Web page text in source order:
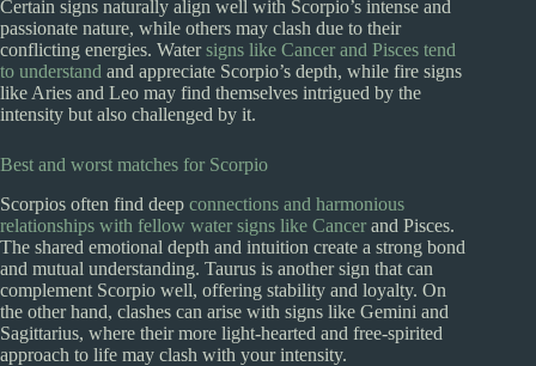
Certain signs naturally align well with Scorpio’s intense and
passionate nature, while others may clash due to their
conflicting energies. Watersigns like Cancer and Pisces tend
to understand and appreciate Scorpio’s depth, while fire signs
like Aries and Leo may find themselves intrigued by the
intensity but also challenged by it.
Best and worst matches for Scorpio
Scorpios often find deep connections and harmonious
relationships with fellow water signs like Cancer and Pisces.
The shared emotional depth and intuition create a strong bond
and mutual understanding. Taurus is another sign that can
complement Scorpio well, offering stability and loyalty. On
the other hand, clashes can arise with signs like Gemini and
Sagittarius, where their more light-hearted and free-spirited
approach to life may clash with your intensity.